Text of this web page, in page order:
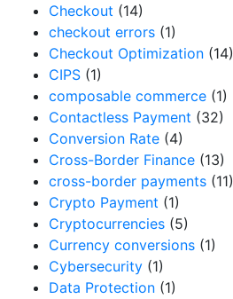
Checkout (14)
checkout errors (1)
Checkout Optimization (14)
CIPS (1)
composable commerce (1)
Contactless Payment (32)
Conversion Rate (4)
Cross-Border Finance (13)
cross-border payments (11)
Crypto Payment (1)
Cryptocurrencies (5)
Currency conversions (1)
Cybersecurity (1)
Data Protection (1)